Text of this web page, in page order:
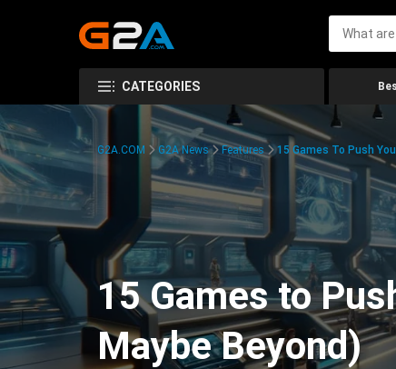
CATEGORIES
G2A.COM G2A News Features 15 Games To Push
15 Games to
Maybe Beyond)